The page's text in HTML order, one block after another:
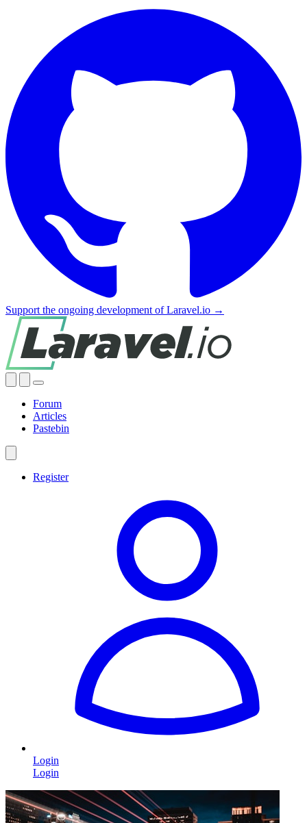
Support the ongoing development of Laravel.io →
Forum
Articles
Pastebin
Register
Login
Login